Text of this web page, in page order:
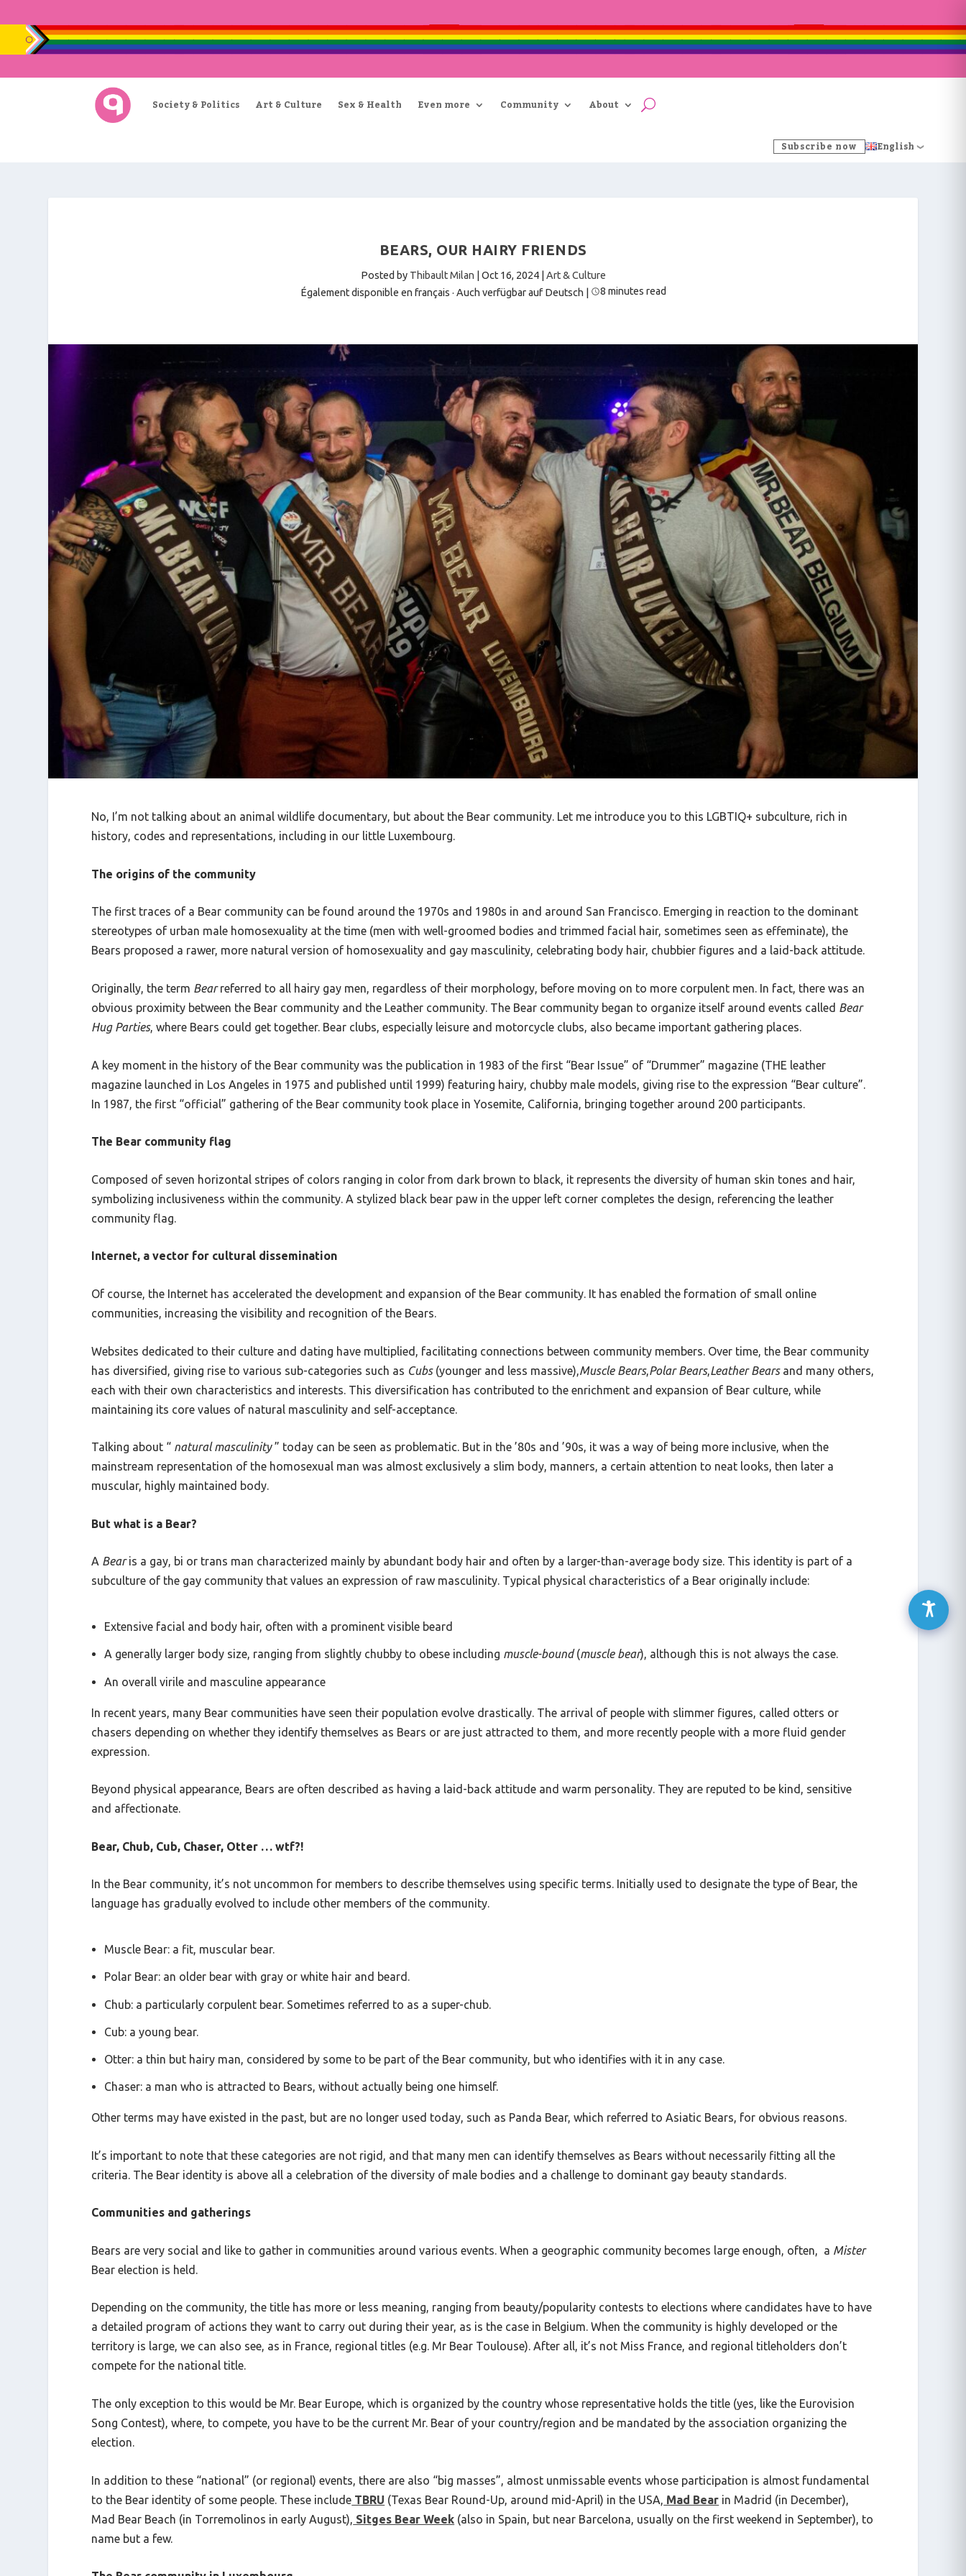
Society & Politics Art & Culture Sex & Health Even more Community About
Subscribe now English
BEARS, OUR HAIRY FRIENDS
Posted by Thibault Milan | Oct 16, 2024| Art & Culture
Également disponible en français · Auch verfügbar auf Deutsch | 8 minutes read
No, I’m not talking about an animal wildlife documentary, but about the Bear community. Let me introduce you to this LGBTIQ+ subculture, rich in
history, codes and representations, including in our little Luxembourg.
The origins of the community
The first traces of a Bear community can be found around the 1970s and 1980s in and around San Francisco. Emerging in reaction to the dominant
stereotypes of urban male homosexuality at the time (men with well-groomed bodies and trimmed facial hair, sometimes seen as effeminate), the
Bears proposed a rawer, more natural version of homosexuality and gay masculinity, celebrating body hair, chubbier figures and a laid-back attitude.
Originally, the term Bearreferred to all hairy gay men, regardless of their morphology, before moving on to more corpulent men. In fact, there was an
obvious proximity between the Bear community and the Leather community. The Bear community began to organize itself around events called Bear
Hug Parties, where Bears could get together. Bear clubs, especially leisure and motorcycle clubs, also became important gathering places.
A key moment in the history of the Bear community was the publication in 1983 of the first “Bear Issue” of “Drummer” magazine (THE leather
magazine launched in Los Angeles in 1975 and published until 1999) featuring hairy, chubby male models, giving rise to the expression “Bear culture”.
In 1987, the first “official” gathering of the Bear community took place in Yosemite, California, bringing together around 200 participants.
The Bear community flag
Composed of seven horizontal stripes of colors ranging in color from dark brown to black, it represents the diversity of human skin tones and hair,
symbolizing inclusiveness within the community. A stylized black bear paw in the upper left corner completes the design, referencing the leather
community flag.
Internet, a vector for cultural dissemination
Of course, the Internet has accelerated the development and expansion of the Bear community. It has enabled the formation of small online
communities, increasing the visibility and recognition of the Bears.
Websites dedicated to their culture and dating have multiplied, facilitating connections between community members. Over time, the Bear community
has diversified, giving rise to various sub-categories such as Cubs(younger and less massive),Muscle Bears,Polar Bears,Leather Bearsand many others,
each with their own characteristics and interests. This diversification has contributed to the enrichment and expansion of Bear culture, while
maintaining its core values of natural masculinity and self-acceptance.
Talking about “ natural masculinity” today can be seen as problematic. But in the ’80s and ’90s, it was a way of being more inclusive, when the
mainstream representation of the homosexual man was almost exclusively a slim body, manners, a certain attention to neat looks, then later a
muscular, highly maintained body.
But what is a Bear?
A Bearis a gay, bi or trans man characterized mainly by abundant body hair and often by a larger-than-average body size. This identity is part of a
subculture of the gay community that values an expression of raw masculinity. Typical physical characteristics of a Bear originally include:
Extensive facial and body hair, often with a prominent visible beard
A generally larger body size, ranging from slightly chubby to obese including muscle-bound (muscle bear), although this is not always the case.
An overall virile and masculine appearance
In recent years, many Bear communities have seen their population evolve drastically. The arrival of people with slimmer figures, called otters or
chasers depending on whether they identify themselves as Bears or are just attracted to them, and more recently people with a more fluid gender
expression.
Beyond physical appearance, Bears are often described as having a laid-back attitude and warm personality. They are reputed to be kind, sensitive
and affectionate.
Bear, Chub, Cub, Chaser, Otter … wtf?!
In the Bear community, it’s not uncommon for members to describe themselves using specific terms. Initially used to designate the type of Bear, the
language has gradually evolved to include other members of the community.
Muscle Bear: a fit, muscular bear.
Polar Bear: an older bear with gray or white hair and beard.
Chub: a particularly corpulent bear. Sometimes referred to as a super-chub.
Cub: a young bear.
Otter: a thin but hairy man, considered by some to be part of the Bear community, but who identifies with it in any case.
Chaser: a man who is attracted to Bears, without actually being one himself.
Other terms may have existed in the past, but are no longer used today, such as Panda Bear, which referred to Asiatic Bears, for obvious reasons.
It’s important to note that these categories are not rigid, and that many men can identify themselves as Bears without necessarily fitting all the
criteria. The Bear identity is above all a celebration of the diversity of male bodies and a challenge to dominant gay beauty standards.
Communities and gatherings
Bears are very social and like to gather in communities around various events. When a geographic community becomes large enough, often, a Mister
Bear election is held.
Depending on the community, the title has more or less meaning, ranging from beauty/popularity contests to elections where candidates have to have
a detailed program of actions they want to carry out during their year, as is the case in Belgium. When the community is highly developed or the
territory is large, we can also see, as in France, regional titles (e.g. Mr Bear Toulouse). After all, it’s not Miss France, and regional titleholders don’t
compete for the national title.
The only exception to this would be Mr. Bear Europe, which is organized by the country whose representative holds the title (yes, like the Eurovision
Song Contest), where, to compete, you have to be the current Mr. Bear of your country/region and be mandated by the association organizing the
election.
In addition to these “national” (or regional) events, there are also “big masses”, almost unmissable events whose participation is almost fundamental
to the Bear identity of some people. These include TBRU (Texas Bear Round-Up, around mid-April) in the USA, Mad Bear in Madrid (in December),
Mad Bear Beach (in Torremolinos in early August), Sitges Bear Week (also in Spain, but near Barcelona, usually on the first weekend in September), to
name but a few.